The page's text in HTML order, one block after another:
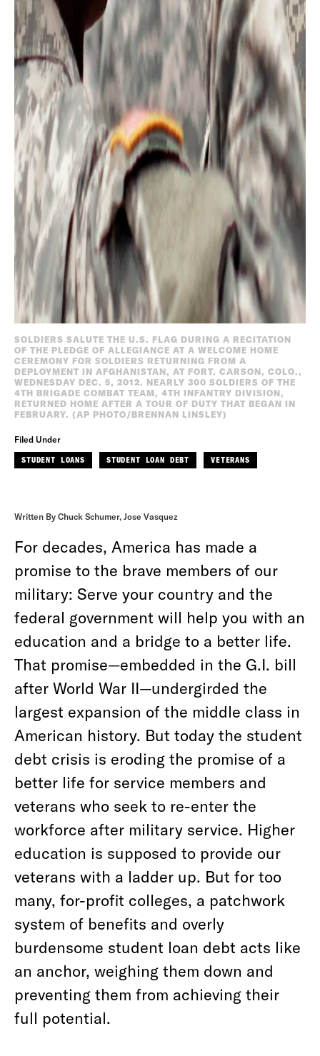
SOLDIERS SALUTE THE U.S. FLAG DURING A RECITATION
OF THE PLEDGE OF ALLEGIANCE AT A WELCOME HOME
CEREMONY FOR SOLDIERS RETURNING FROM A
DEPLOYMENT IN AFGHANISTAN, AT FORT. CARSON, COLO.,
WEDNESDAY DEC. 5, 2012. NEARLY 300 SOLDIERS OF THE
4TH BRIGADE COMBAT TEAM, 4TH INFANTRY DIVISION,
RETURNED HOME AFTER A TOUR OF DUTY THAT BEGAN IN
FEBRUARY. (AP PHOTO/BRENNAN LINSLEY)
Filed Under
STUDENT LOANS STUDENT LOAN DEBT VETERANS
Written By Chuck Schumer, Jose Vasquez
For decades, America has made a
promise to the brave members of our
military: Serve your country and the
federal government will help you with an
education and a bridge to a better life.
That promise—embedded in the G.I. bill
after World War II—undergirded the
largest expansion of the middle class in
American history. But today the student
debt crisis is eroding the promise of a
better life for service members and
veterans who seek to re-enter the
workforce after military service. Higher
education is supposed to provide our
veterans with a ladder up. But for too
many, for-profit colleges, a patchwork
system of benefits and overly
burdensome student loan debt acts like
an anchor, weighing them down and
preventing them from achieving their
full potential.